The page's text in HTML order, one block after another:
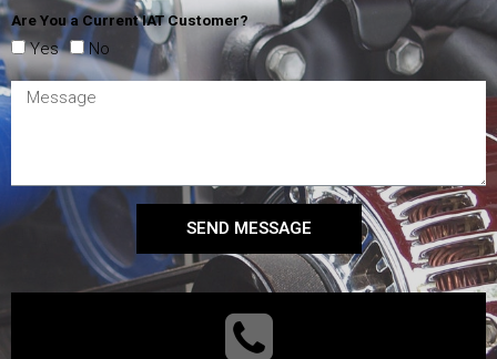
Are You a Current IAT Customer?
Yes No
SEND MESSAGE